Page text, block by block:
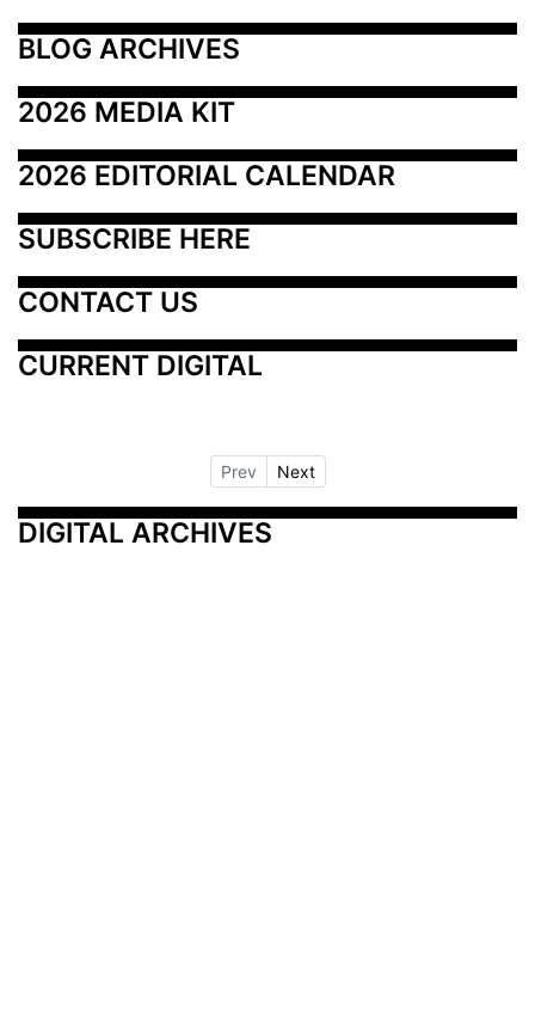
BLOG ARCHIVES
2026 MEDIA KIT
2026 EDITORIAL CALENDAR
SUBSCRIBE HERE
CONTACT US
CURRENT DIGITAL
Prev Next
DIGITAL ARCHIVES